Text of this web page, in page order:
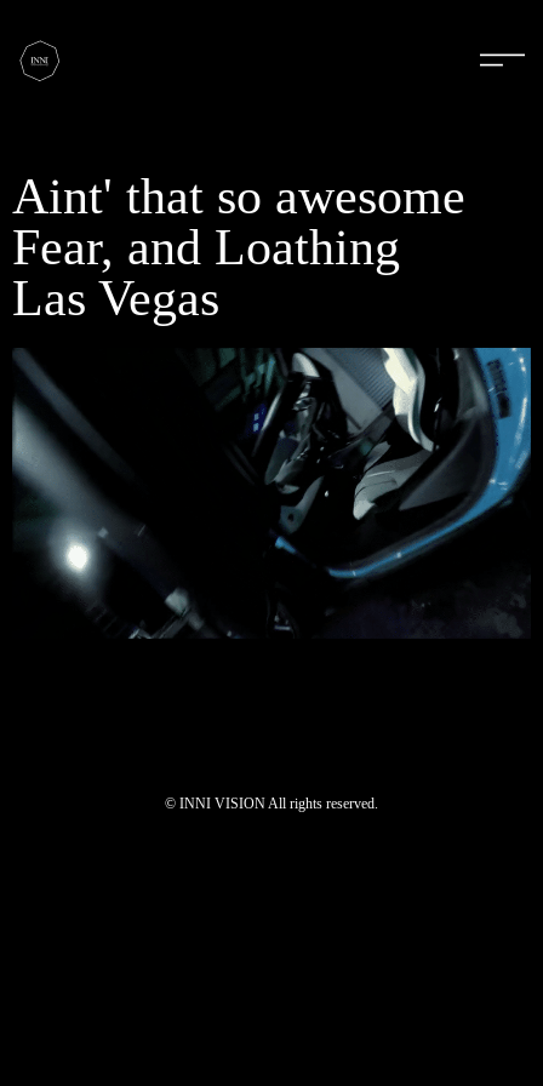
Aint' that so awesome
Fear, and Loathing
Las Vegas
©︎ INNI VISION All rights reserved.